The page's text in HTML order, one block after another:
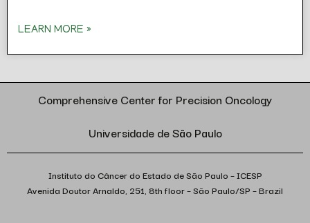
LEARN MORE »
Comprehensive Center for Precision Oncology
Universidade de São Paulo
Instituto do Câncer do Estado de São Paulo – ICESP
Avenida Doutor Arnaldo, 251, 8th floor – São Paulo/SP – Brazil